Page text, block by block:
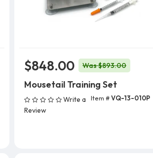
$848.00 Was $893.00
Mousetail Training Set
Write a
Review
Item #VQ-13-010P